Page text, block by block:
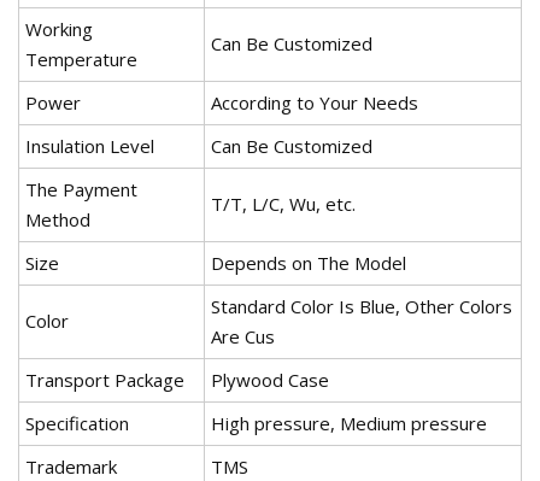
Working
Temperature
Can Be Customized
Power
According to Your Needs
Insulation Level
Can Be Customized
The Payment
Method
T/T, L/C, Wu, etc.
Size Depends on The Model
Color
Standard Color Is Blue, Other Colors
Are Cus
Transport Package
Plywood Case
Specification
High pressure, Medium pressure
Trademark
TMS